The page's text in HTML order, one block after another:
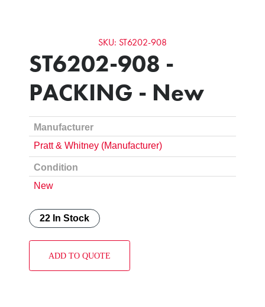
SKU: ST6202-908
ST6202-908 -
PACKING - New
Manufacturer
Pratt & Whitney (Manufacturer)
Condition
New
22 In Stock
ADD TO QUOTE